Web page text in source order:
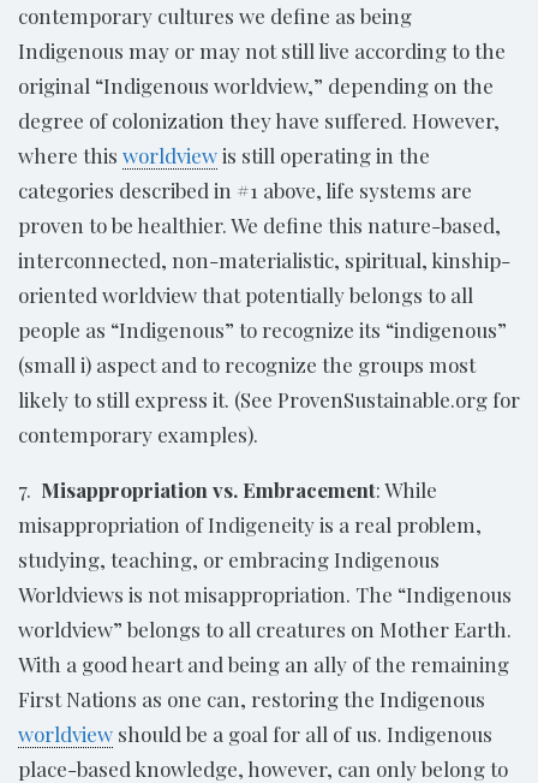
contemporary cultures we define as being
Indigenous may or may not still live according to the
original “Indigenous worldview,” depending on the
degree of colonization they have suffered. However,
where this worldviewis still operating in the
categories described in #1 above, life systems are
proven to be healthier. We define this nature-based,
interconnected, non-materialistic, spiritual, kinship-
oriented worldview that potentially belongs to all
people as “Indigenous” to recognize its “indigenous”
(small i) aspect and to recognize the groups most
likely to still express it. (See ProvenSustainable.org for
contemporary examples).
7. Misappropriation vs. Embracement: While
misappropriation of Indigeneity is a real problem,
studying, teaching, or embracing Indigenous
Worldviews is not misappropriation. The “Indigenous
worldview” belongs to all creatures on Mother Earth.
With a good heart and being an ally of the remaining
First Nations as one can, restoring the Indigenous
worldview should be a goal for all of us. Indigenous
place-based knowledge, however, can only belong to